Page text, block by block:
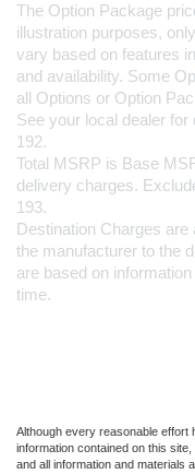
The Option Package
illustration purposes,
vary based on features
and availability. Some
all Options or Option
See your local dealer for
192.
Total MSRP is Base
delivery charges.
193.
Destination Charges
the manufacturer to the
are based on
time.
Although every reasonable
information contained on this
and all information and materials